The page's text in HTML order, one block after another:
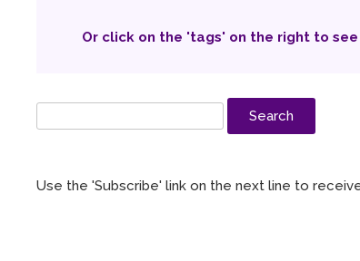
Or click on the 'tags' on the right to
Use the 'Subscribe' link on the next line to